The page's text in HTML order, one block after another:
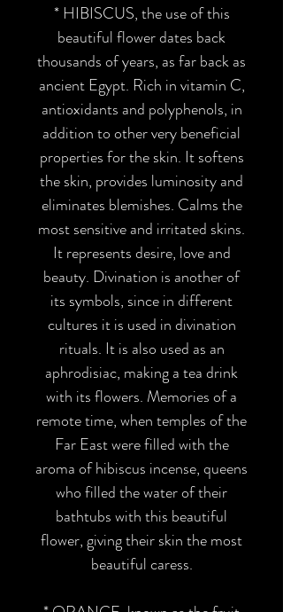
*HIBISCUS, the use of this
beautiful flower dates back
thousands of years, as far back as
ancient Egypt. Rich in vitamin C,
antioxidants and polyphenols, in
addition to other very beneficial
properties for the skin. It softens
the skin, provides luminosity and
eliminates blemishes. Calms the
most sensitive and irritated skins.
It represents desire, love and
beauty. Divination is another of
its symbols, since in different
cultures it is used in divination
rituals. It is also used as an
aphrodisiac, making a tea drink
with its flowers. Memories of a
remote time, when temples of the
Far East were filled with the
aroma of hibiscus incense, queens
who filled the water of their
bathtubs with this beautiful
flower, giving their skin the most
beautiful caress.